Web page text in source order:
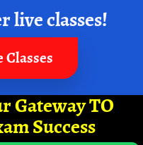
live classes!
Gateway TO
Success